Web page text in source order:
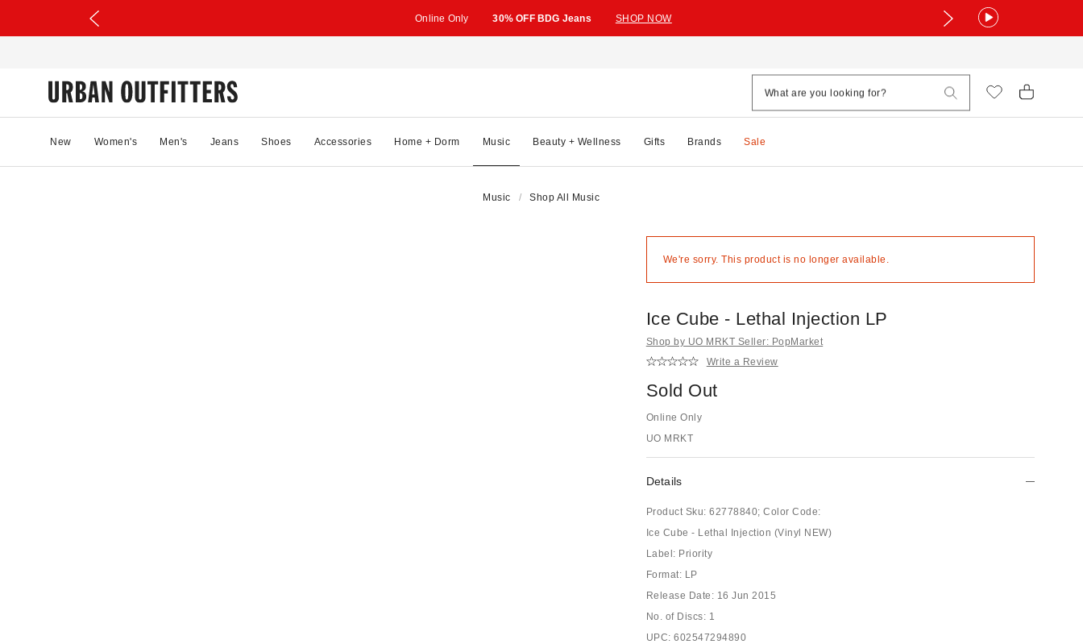
Online Only 30% OFF BDG Jeans SHOP NOW
New Women's Men's Jeans Shoes Accessories Home + Dorm Music Beauty + Wellness Gifts Brands Sale
Music Shop All Music
We're sorry. This product is no longer available.
Ice Cube - Lethal Injection LP
Shop by UO MRKT Seller: PopMarket
Write a Review
Sold Out
Online Only
UO MRKT
Details
Product Sku: 62778840; Color Code:
Ice Cube - Lethal Injection (Vinyl NEW)
Label: Priority
Format: LP
Release Date: 16 Jun 2015
No. of Discs: 1
UPC: 602547294890